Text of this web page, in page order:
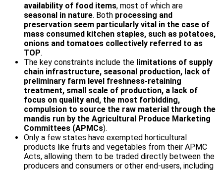
availability of food items, most of which are
seasonal in nature. Both processing and
preservation seem particularly vital in the case of
mass consumed kitchen staples, such as potatoes,
onions and tomatoes collectively referred to as
TOP.
The key constraints include the limitations of supply
chain infrastructure, seasonal production, lack of
preliminary farm level freshness-retaining
treatment, small scale of production, a lack of
focus on quality and, the most forbidding,
compulsion to source the raw material through the
mandis run by the Agricultural Produce Marketing
Committees (APMCs).
Only a few states have exempted horticultural
products like fruits and vegetables from their APMC
Acts, allowing them to be traded directly between the
producers and consumers or other end-users, including